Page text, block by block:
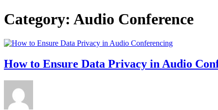
Category: Audio Conference
How to Ensure Data Privacy in Audio